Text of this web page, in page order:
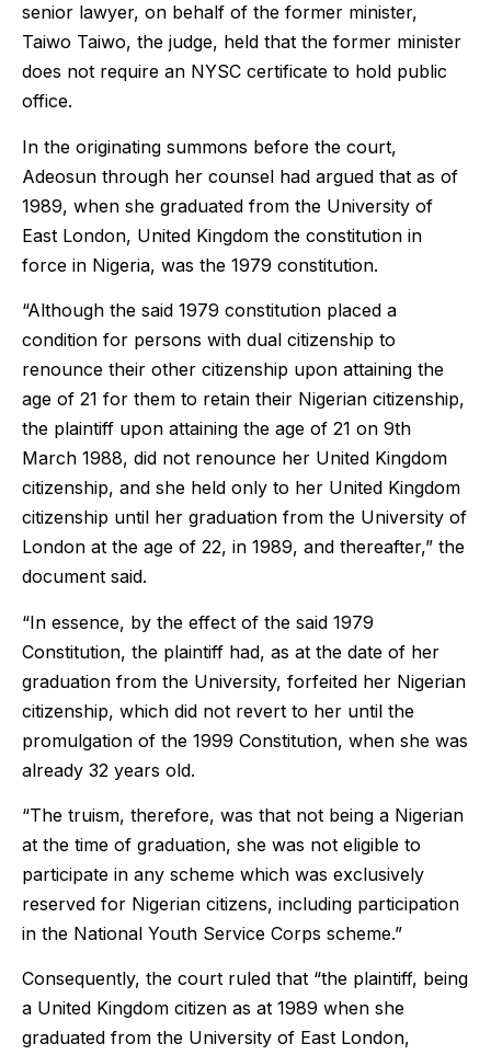
senior lawyer, on behalf of the former minister,
Taiwo Taiwo, the judge, held that the former minister
does not require an NYSC certificate to hold public
office.
In the originating summons before the court,
Adeosun through her counsel had argued that as of
1989, when she graduated from the University of
East London, United Kingdom the constitution in
force in Nigeria, was the 1979 constitution.
“Although the said 1979 constitution placed a
condition for persons with dual citizenship to
renounce their other citizenship upon attaining the
age of 21 for them to retain their Nigerian citizenship,
the plaintiff upon attaining the age of 21 on 9th
March 1988, did not renounce her United Kingdom
citizenship, and she held only to her United Kingdom
citizenship until her graduation from the University of
London at the age of 22, in 1989, and thereafter,” the
document said.
“In essence, by the effect of the said 1979
Constitution, the plaintiff had, as at the date of her
graduation from the University, forfeited her Nigerian
citizenship, which did not revert to her until the
promulgation of the 1999 Constitution, when she was
already 32 years old.
“The truism, therefore, was that not being a Nigerian
at the time of graduation, she was not eligible to
participate in any scheme which was exclusively
reserved for Nigerian citizens, including participation
in the National Youth Service Corps scheme.”
Consequently, the court ruled that “the plaintiff, being
a United Kingdom citizen as at 1989 when she
graduated from the University of East London,